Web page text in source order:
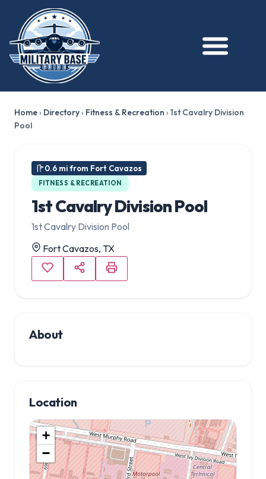
Home› Directory› Fitness & Recreation ›1st Cavalry Division
Pool
0.6 mi from Fort Cavazos
FITNESS & RECREATION
1st Cavalry Division Pool
1st Cavalry Division Pool
Fort Cavazos, TX
About
Location
+
−